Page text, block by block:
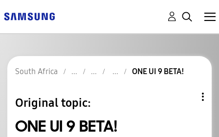
South Africa ONE UI 9 BETA!
Original topic:
ONE UI 9 BETA!